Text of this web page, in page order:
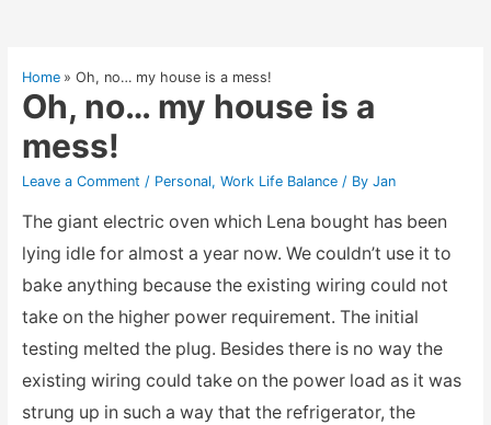
Home Oh, no… my house is a mess!
Oh, no… my house is a
mess!
Leave a Comment / Personal, Work Life Balance/ By Jan
The giant electric oven which Lena bought has been
lying idle for almost a year now. We couldn’t use it to
bake anything because the existing wiring could not
take on the higher power requirement. The initial
testing melted the plug. Besides there is no way the
existing wiring could take on the power load as it was
strung up in such a way that the refrigerator, the